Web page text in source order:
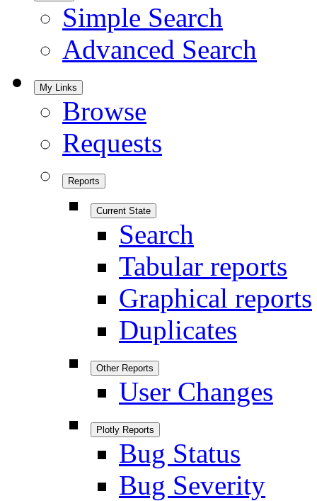
Simple Search
Advanced Search
My Links
Browse
Requests
Reports
Current State
Search
Tabular reports
Graphical reports
Duplicates
Other Reports
User Changes
Plotly Reports
Bug Status
Bug Severity